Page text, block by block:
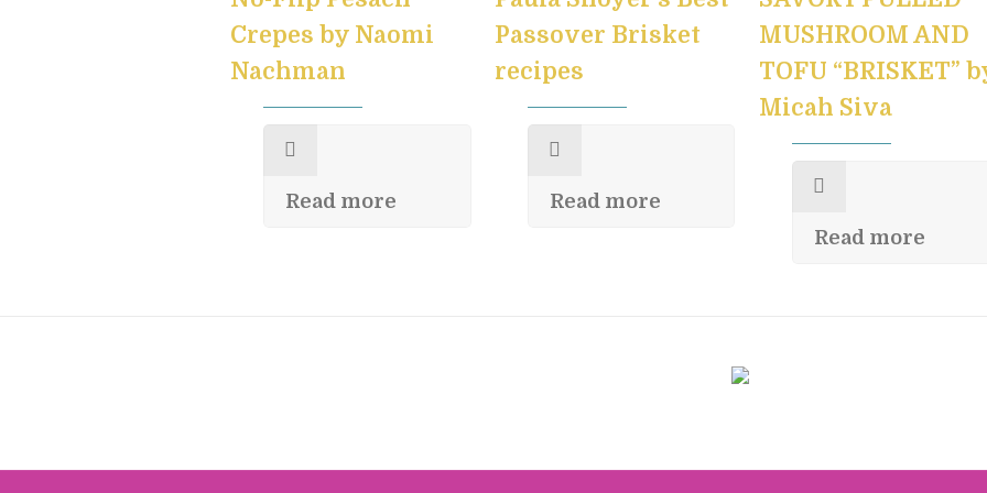
Crepes by Naomi
Nachman
Read more
Passover Brisket
recipes
Read more
MUSHROOM AND
TOFU “BRISKET”
Micah Siva
Read more